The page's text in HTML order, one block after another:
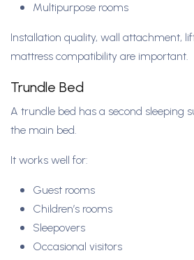
Multipurpose rooms
Installation quality, wall attachment,
mattress compatibility are important.
Trundle Bed
A trundle bed has a second sleeping
the main bed.
It works well for:
Guest rooms
Children’s rooms
Sleepovers
Occasional visitors